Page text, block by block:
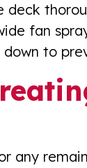
deck
fan
to
any